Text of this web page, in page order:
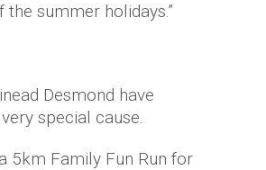
summer holidays.”
Desmond have
special cause.
5km Family Fun Run for